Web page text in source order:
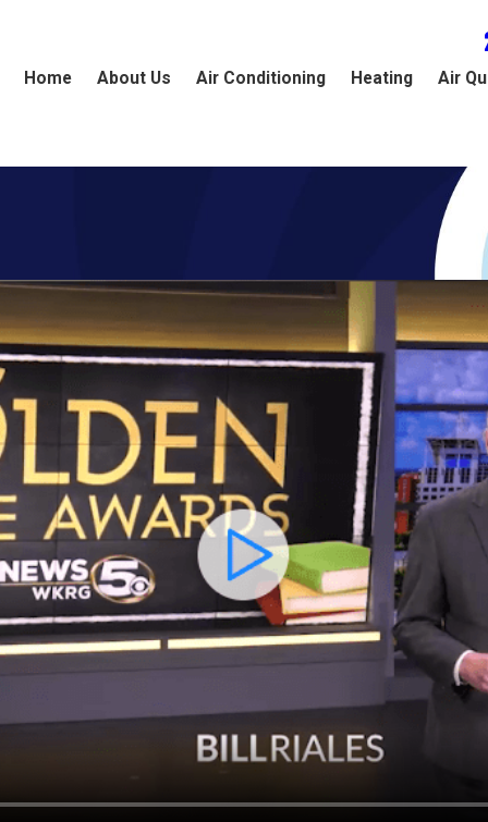
Home About Us Air Conditioning Heating Air